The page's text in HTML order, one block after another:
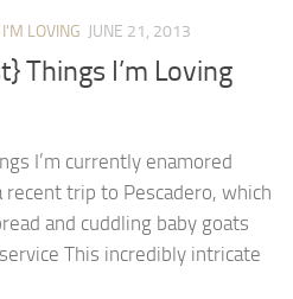
LOVING JUNE 21, 2013
Things I’m Loving
I’m currently enamored
trip to Pescadero, which
and cuddling baby goats
This incredibly intricate